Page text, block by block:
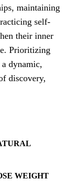
maintaining
self-
their inner
Prioritizing
dynamic,
discovery,
WEIGHT